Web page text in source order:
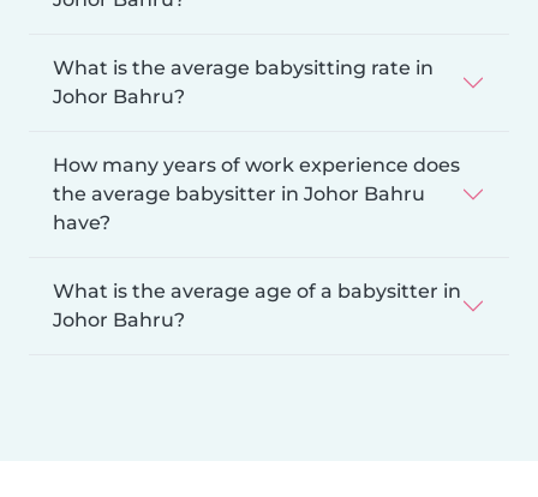
What is the average babysitting rate in
Johor Bahru?
How many years of work experience does
the average babysitter in Johor Bahru
have?
What is the average age of a babysitter in
Johor Bahru?